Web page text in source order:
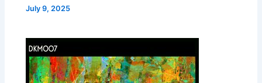
July 9, 2025